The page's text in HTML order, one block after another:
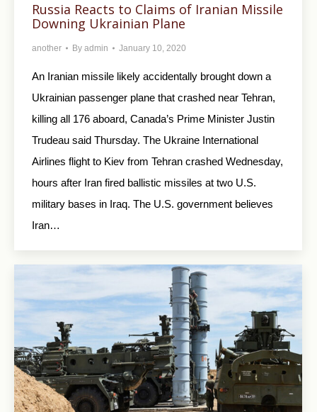
Russia Reacts to Claims of Iranian Missile
Downing Ukrainian Plane
another By admin January 10, 2020
An Iranian missile likely accidentally brought down a
Ukrainian passenger plane that crashed near Tehran,
killing all 176 aboard, Canada’s Prime Minister Justin
Trudeau said Thursday. The Ukraine International
Airlines flight to Kiev from Tehran crashed Wednesday,
hours after Iran fired ballistic missiles at two U.S.
military bases in Iraq. The U.S. government believes
Iran…